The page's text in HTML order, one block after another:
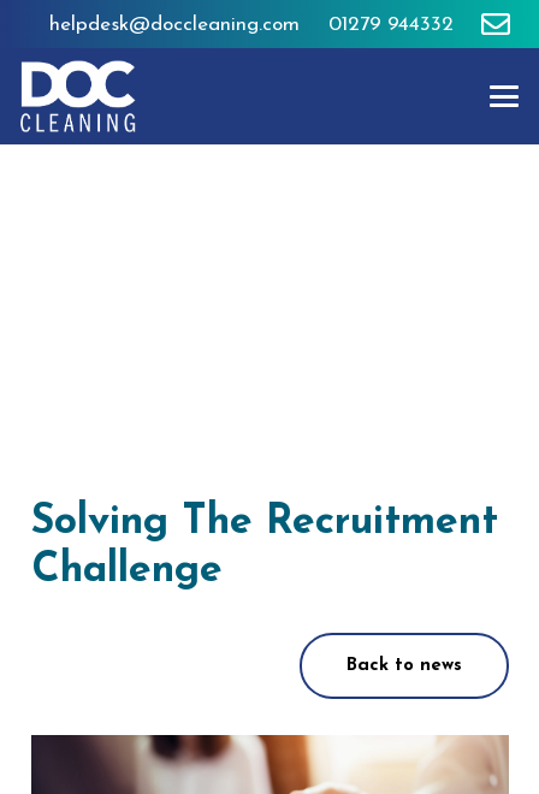
helpdesk@doccleaning.com 01279 944332
Solving The Recruitment
Challenge
Back to news